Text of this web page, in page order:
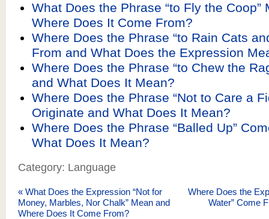
What Does the Phrase “to Fly the Coop”
Where Does It Come From?
Where Does the Phrase “to Rain Cats
From and What Does the Expression
Where Does the Phrase “to Chew the
and What Does It Mean?
Where Does the Phrase “Not to Care a
Originate and What Does It Mean?
Where Does the Phrase “Balled Up”
What Does It Mean?
Category: Language
« What Does the Expression “Not for
Money, Marbles, Nor Chalk” Mean and
Where Does It Come From?
Where Does the
Water” Come